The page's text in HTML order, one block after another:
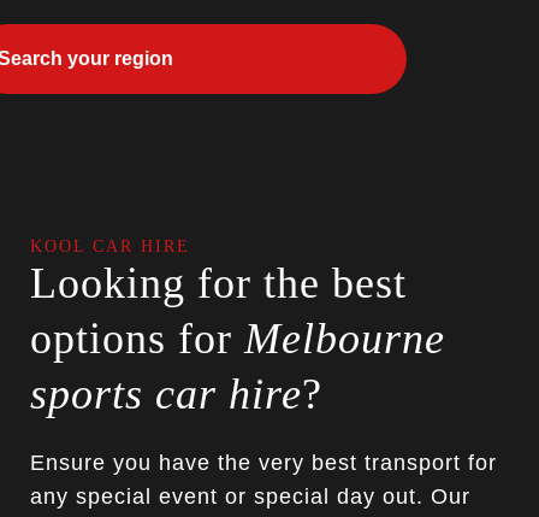
KOOL CAR HIRE
Looking for the best
options forMelbourne
sports car hire?
Ensure you have the very best transport for
any special event or special day out. Our